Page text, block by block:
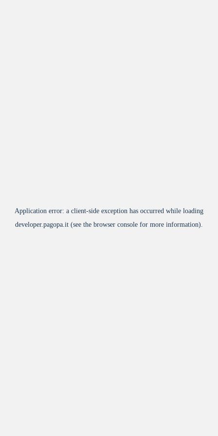
Application error: a client-side exception has occurred while loading
developer.pagopa.it (see the browser console for more information).